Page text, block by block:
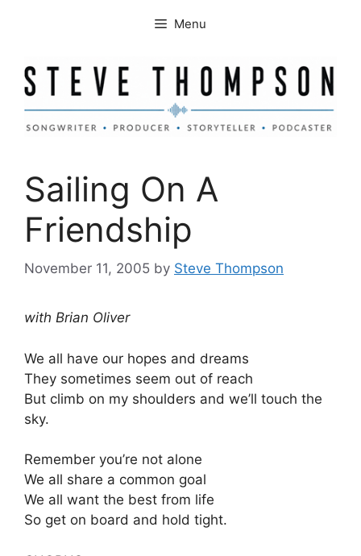
Menu
Sailing On A
Friendship
November 11, 2005 by Steve Thompson
with Brian Oliver
We all have our hopes and dreams
They sometimes seem out of reach
But climb on my shoulders and we’ll touch the
sky.
Remember you’re not alone
We all share a common goal
We all want the best from life
So get on board and hold tight.